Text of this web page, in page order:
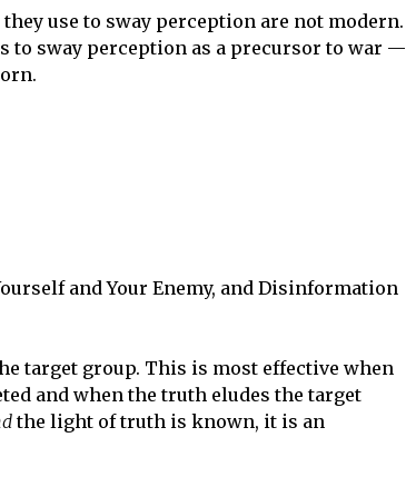
use to sway perception are not modern.
to sway perception as a precursor to war —
and Your Enemy, and Disinformation
target group. This is most effective when
and when the truth eludes the target
the light of truth is known, it is an